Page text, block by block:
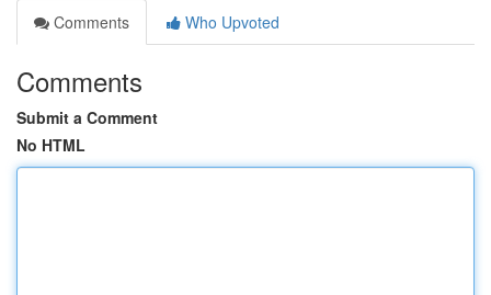
Comments
Who Upvoted
Comments
Submit a Comment
No HTML